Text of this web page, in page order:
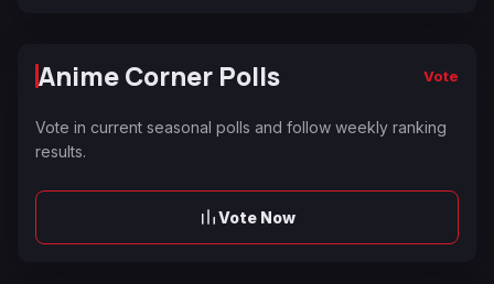
Anime Corner Polls Vote
Vote in current seasonal polls and follow weekly ranking
results.
Vote Now